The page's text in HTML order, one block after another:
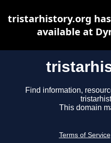
Find information,
This domain
Terms of Service
tristarhistory.org
available at